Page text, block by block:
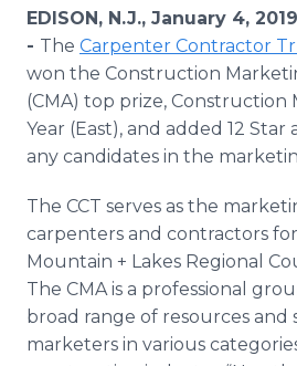
Media Room
RSS Feeds
Support
EDISON, N.J., January 4,
- The Carpenter Contractor
won the Construction
(CMA) top prize,
Year (East), and added 12
any candidates in the
The CCT serves as the
carpenters and contractors
Mountain + Lakes Regional
The CMA is a professional
broad range of resources and
marketers in various